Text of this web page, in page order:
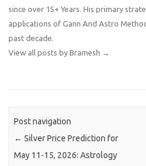
since over 15+ Years. His primary
applications of Gann And Astro
past decade.
View all posts by Bramesh →
Post navigation
← Silver Price Prediction for
May 11-15, 2026: Astrology